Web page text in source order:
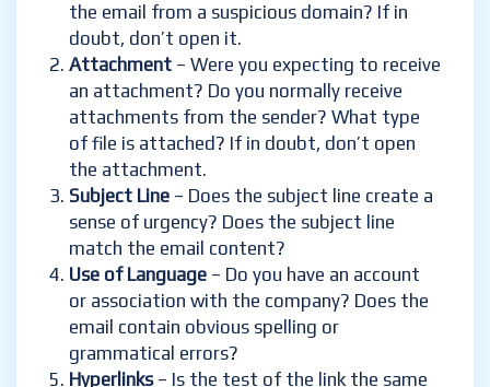
the email from a suspicious domain? If in
doubt, don’t open it.
Attachment – Were you expecting to receive
an attachment? Do you normally receive
attachments from the sender? What type
of file is attached? If in doubt, don’t open
the attachment.
Subject Line – Does the subject line create a
sense of urgency? Does the subject line
match the email content?
Use of Language – Do you have an account
or association with the company? Does the
email contain obvious spelling or
grammatical errors?
Hyperlinks – Is the test of the link the same